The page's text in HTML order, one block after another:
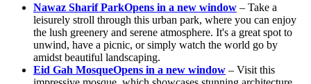
Nawaz Sharif ParkOpens in a new window – Take a
leisurely stroll through this urban park, where you can enjoy
the lush greenery and serene atmosphere. It's a great spot to
unwind, have a picnic, or simply watch the world go by
amidst beautiful landscaping.
Eid Gah MosqueOpens in a new window – Visit this